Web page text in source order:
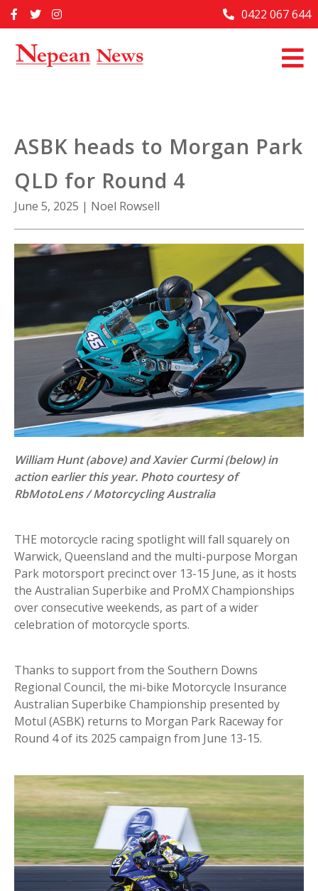
to
Home
Past Issues
About Us
Contact Us
0422 067 644
ASBK heads to Morgan Park
QLD for Round 4
June 5, 2025 | Noel Rowsell
William Hunt (above) and Xavier Curmi (below) in
action earlier this year. Photo courtesy of
RbMotoLens / Motorcycling Australia
THE motorcycle racing spotlight will fall squarely on
Warwick, Queensland and the multi-purpose Morgan
Park motorsport precinct over 13-15 June, as it hosts
the Australian Superbike and ProMX Championships
over consecutive weekends, as part of a wider
celebration of motorcycle sports.
Thanks to support from the Southern Downs
Regional Council, the mi-bike Motorcycle Insurance
Australian Superbike Championship presented by
Motul (ASBK) returns to Morgan Park Raceway for
Round 4 of its 2025 campaign from June 13-15.